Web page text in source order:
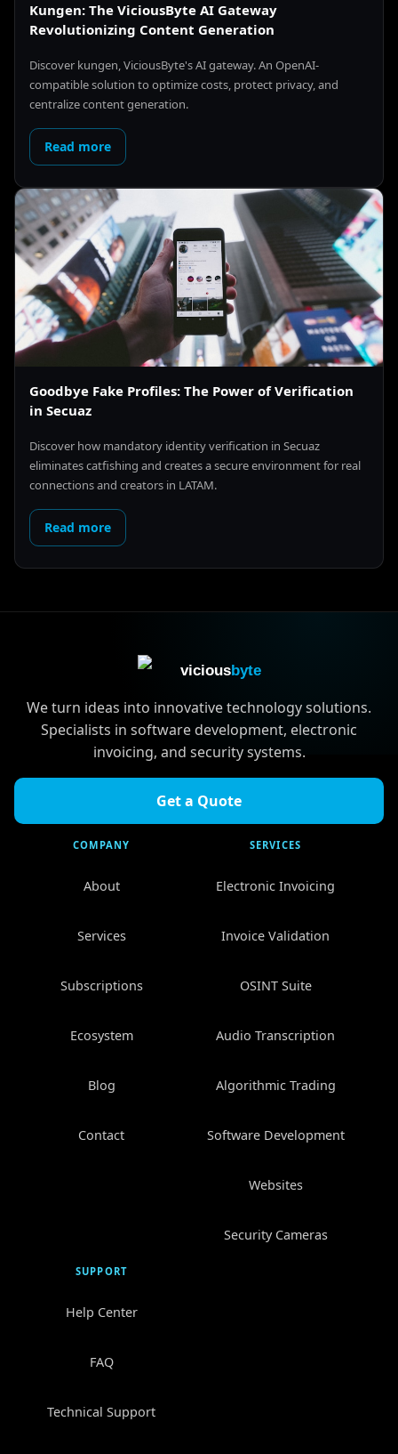
Kungen: The ViciousByte AI Gateway
Revolutionizing Content Generation
Discover kungen, ViciousByte's AI gateway. An OpenAI-
compatible solution to optimize costs, protect privacy, and
centralize content generation.
Read more
Goodbye Fake Profiles: The Power of Verification
in Secuaz
Discover how mandatory identity verification in Secuaz
eliminates catfishing and creates a secure environment for real
connections and creators in LATAM.
Read more
viciousbyte
We turn ideas into innovative technology solutions.
Specialists in software development, electronic
invoicing, and security systems.
Get a Quote
COMPANY
About
Services
Subscriptions
Ecosystem
Blog
Contact
SERVICES
Electronic Invoicing
Invoice Validation
OSINT Suite
Audio Transcription
Algorithmic Trading
Software Development
Websites
Security Cameras
SUPPORT
Help Center
FAQ
Technical Support